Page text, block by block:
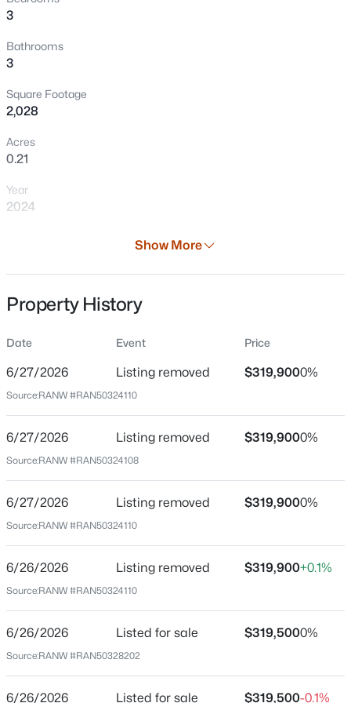
$200,000
3
Beds
$319,500
3
Beds
3
Baths
2028
Sqft
0.21
Acres
3
Bathrooms
3
Square Footage
2,028
Acres
0.21
Year
2024
Residential
Single-Family
Price per Sq Ft
$158
Jun 26, 2026
Street Address
559 Summer Dr
City
Brillion
Wisconsin
ZIP Code
Show More
Property History
Date Event Price
6/27/2026 Listing removed $319,9000%
Source:RANW #RAN50324110
6/27/2026 Listing removed $319,9000%
Source:RANW #RAN50324108
6/27/2026 Listing removed $319,9000%
Source:RANW #RAN50324110
6/26/2026 Listing removed $319,900+0.1%
Source:RANW #RAN50324110
6/26/2026 Listed for sale $319,5000%
Source:RANW #RAN50328202
6/26/2026 Listed for sale $319,500-0.1%